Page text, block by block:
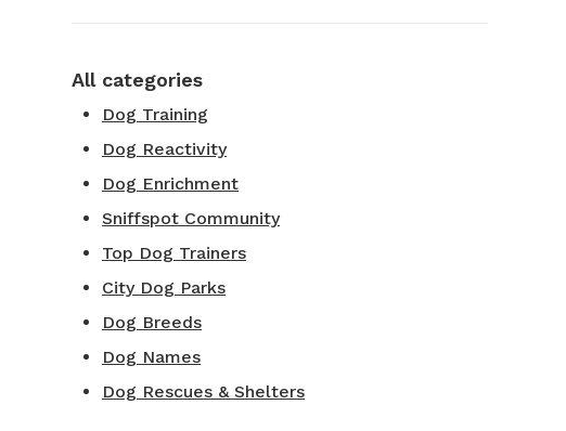
All categories
Dog Training
Dog Reactivity
Dog Enrichment
Sniffspot Community
Top Dog Trainers
City Dog Parks
Dog Breeds
Dog Names
Dog Rescues & Shelters